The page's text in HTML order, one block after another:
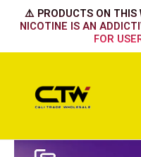
⚠️ PRODUCTS ON THIS
NICOTINE IS AN
FOR
OMG